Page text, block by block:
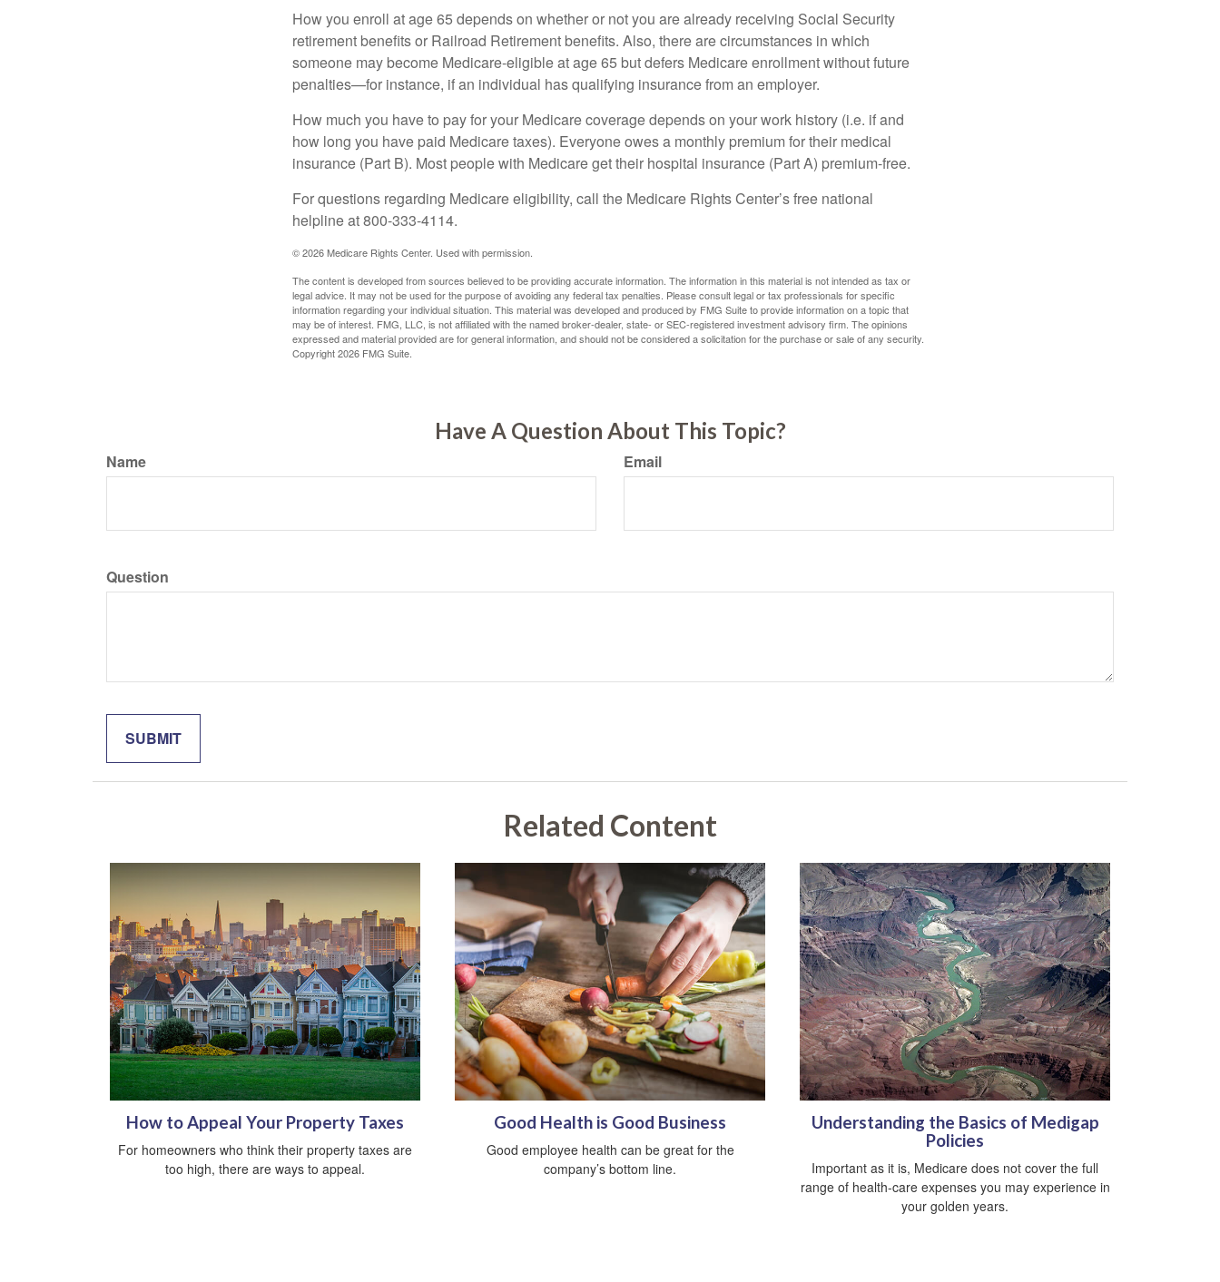
How you enroll at age 65 depends on whether or not you are already receiving Social Security
retirement benefits or Railroad Retirement benefits. Also, there are circumstances in which
someone may become Medicare-eligible at age 65 but defers Medicare enrollment without future
penalties—for instance, if an individual has qualifying insurance from an employer.
How much you have to pay for your Medicare coverage depends on your work history (i.e. if and
how long you have paid Medicare taxes). Everyone owes a monthly premium for their medical
insurance (Part B). Most people with Medicare get their hospital insurance (Part A) premium-free.
For questions regarding Medicare eligibility, call the Medicare Rights Center’s free national
helpline at 800-333-4114.
©2026 Medicare Rights Center. Used with permission.
The content is developed from sources believed to be providing accurate information. The information in this material is not intended as tax or
legal advice. It may not be used for the purpose of avoiding any federal tax penalties. Please consult legal or tax professionals for specific
information regarding your individual situation. This material was developed and produced by FMG Suite to provide information on a topic that
may be of interest. FMG, LLC, is not affiliated with the named broker-dealer, state- or SEC-registered investment advisory firm. The opinions
expressed and material provided are for general information, and should not be considered a solicitation for the purchase or sale of any security.
Copyright2026 FMG Suite.
Have A Question About This Topic?
Name Email
Question
Related Content
How to Appeal Your Property Taxes
For homeowners who think their property taxes are
too high, there are ways to appeal.
Good Health is Good Business
Good employee health can be great for the
company’s bottom line.
Understanding the Basics of Medigap
Policies
Important as it is, Medicare does not cover the full
range of health-care expenses you may experience in
your golden years.